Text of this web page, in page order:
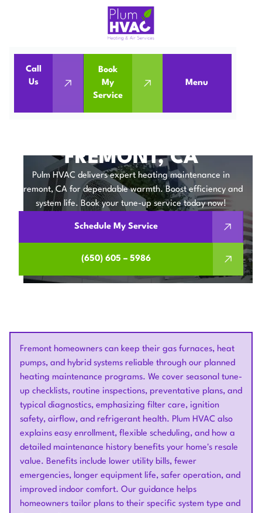
Call
Us
Book
My
Service
Menu
Heating Maintenance in Fremont, CA
Heating Maintenance in Fremont, CA
HEATING
FREMONT, CA
Pulm HVAC delivers expert heating maintenance in
Fremont, CA for dependable warmth. Boost efficiency and
system life. Book your tune-up service today now!
Schedule My Service
(650) 605 – 5986
Fremont homeowners can keep their gas furnaces, heat
pumps, and hybrid systems reliable through our planned
heating maintenance programs. We cover seasonal tune-
up checklists, routine inspections, preventative plans, and
typical diagnostics, emphasizing filter care, ignition
safety, airflow, and refrigerant health. Plum HVAC also
explains easy enrollment, flexible scheduling, and how a
detailed maintenance history benefits your home's resale
value. Benefits include lower utility bills, fewer
emergencies, longer equipment life, safer operation, and
improved indoor comfort. Our guidance helps
homeowners tailor plans to their specific system type and